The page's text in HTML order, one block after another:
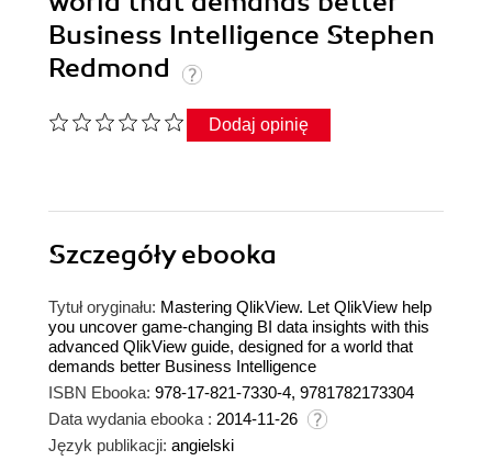
Business Intelligence Stephen
Redmond
Dodaj opinię
Szczegółyebooka
Tytuł oryginału: Mastering QlikView. Let QlikView help
you uncover game-changing BI data insights with this
advanced QlikView guide, designed for a world that
demands better Business Intelligence
ISBN Ebooka: 978-17-821-7330-4, 9781782173304
Data wydania ebooka : 2014-11-26
Język publikacji: angielski